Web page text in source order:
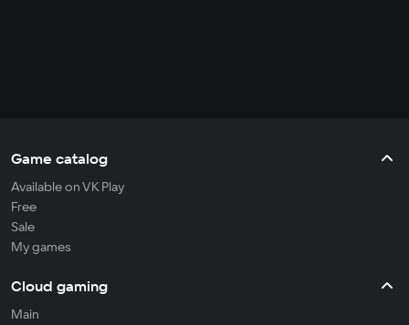
Game catalog
Available on VK Play
Free
Sale
My games
Cloud gaming
Main